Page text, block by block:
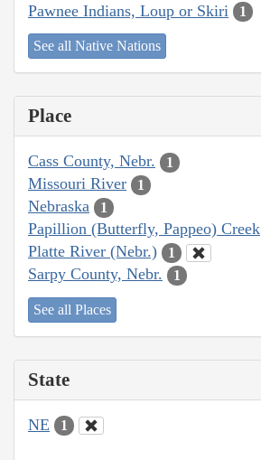
Pawnee Indians, Loup or Skiri 1
See all Native Nations
Place
Cass County, Nebr. 1
Missouri River 1
Nebraska 1
Papillion (Butterfly, Pappeo) Creek
Platte River (Nebr.) 1
Sarpy County, Nebr. 1
See all Places
State
NE 1